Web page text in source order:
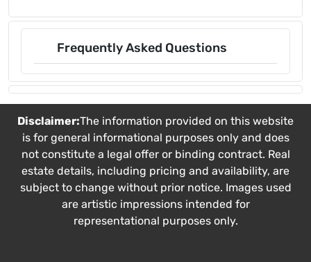
Frequently Asked Questions
Disclaimer:The information provided on this website
is for general informational purposes only and does
not constitute a legal offer or binding contract. Real
estate details, including pricing and availability, are
subject to change without prior notice. Images used
are artistic impressions intended for
representational purposes only.